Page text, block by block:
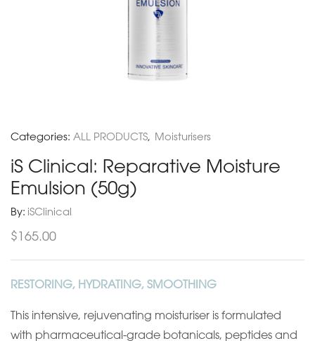
Categories: ALL PRODUCTS, Moisturisers
iS Clinical: Reparative Moisture
Emulsion (50g)
By: iSClinical
$165.00
RESTORING, HYDRATING, SMOOTHING
This intensive, rejuvenating moisturiser is formulated
with pharmaceutical-grade botanicals, peptides and